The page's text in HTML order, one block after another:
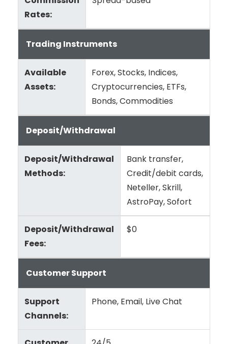
Rates:
Trading Instruments
Available
Assets:
Forex, Stocks, Indices,
Cryptocurrencies, ETFs,
Bonds, Commodities
Deposit/Withdrawal
Deposit/Withdrawal
Methods:
Bank transfer,
Credit/debit cards,
Neteller, Skrill,
AstroPay, Sofort
Deposit/Withdrawal
Fees:
$0
Customer Support
Support
Channels:
Phone, Email, Live Chat